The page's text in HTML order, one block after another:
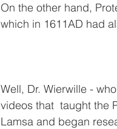
On the other hand,
which in 1611AD had
Well, Dr. Wierwille -
videos that  taught the
Lamsa and began